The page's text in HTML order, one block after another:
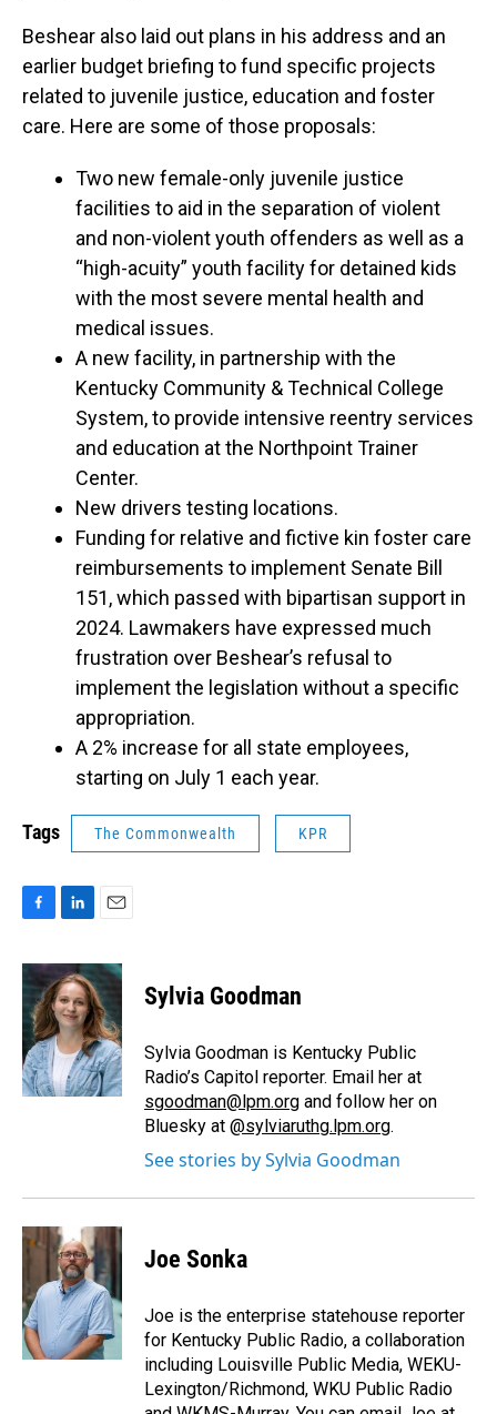
Beshear also laid out plans in his address and an
earlier budget briefing to fund specific projects
related to juvenile justice, education and foster
care. Here are some of those proposals:
Two new female-only juvenile justice
facilities to aid in the separation of violent
and non-violent youth offenders as well as a
“high-acuity” youth facility for detained kids
with the most severe mental health and
medical issues.
A new facility, in partnership with the
Kentucky Community & Technical College
System, to provide intensive reentry services
and education at the Northpoint Trainer
Center.
New drivers testing locations.
Funding for relative and fictive kin foster care
reimbursements to implement Senate Bill
151, which passed with bipartisan support in
2024. Lawmakers have expressed much
frustration over Beshear’s refusal to
implement the legislation without a specific
appropriation.
A 2% increase for all state employees,
starting on July 1 each year.
Tags The Commonwealth KPR
c
e
b
o
o
k
n
k
e
d
I
n
a
i
l
Sylvia Goodman
Sylvia Goodman is Kentucky Public
Radio’s Capitol reporter. Email her at
sgoodman@lpm.org and follow her on
Bluesky at @sylviaruthg.lpm.org.
See stories by Sylvia Goodman
Joe Sonka
Joe is the enterprise statehouse reporter
for Kentucky Public Radio, a collaboration
including Louisville Public Media, WEKU-
Lexington/Richmond, WKU Public Radio